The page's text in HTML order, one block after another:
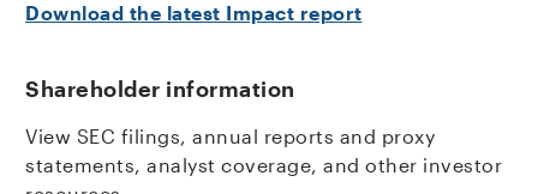
Download the latest Impact report
Shareholder information
View SEC filings, annual reports and proxy
statements, analyst coverage, and other investor